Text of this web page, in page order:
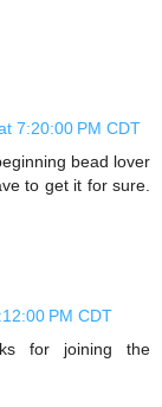
7:20:00 PM CDT
bead lover
to get it for sure.
PM CDT
for joining the